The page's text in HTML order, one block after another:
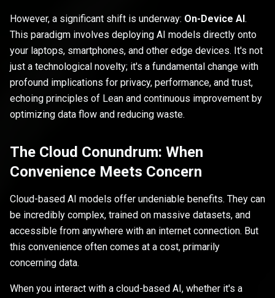
However, a significant shift is underway: On-Device AI.
This paradigm involves deploying AI models directly onto
your laptops, smartphones, and other edge devices. It's not
just a technological novelty; it's a fundamental change with
profound implications for privacy, performance, and trust,
echoing principles of Lean and continuous improvement by
optimizing data flow and reducing waste.
The Cloud Conundrum: When
Convenience Meets Concern
Cloud-based AI models offer undeniable benefits. They can
be incredibly complex, trained on massive datasets, and
accessible from anywhere with an internet connection. But
this convenience often comes at a cost, primarily
concerning data.
When you interact with a cloud-based AI, whether it's a